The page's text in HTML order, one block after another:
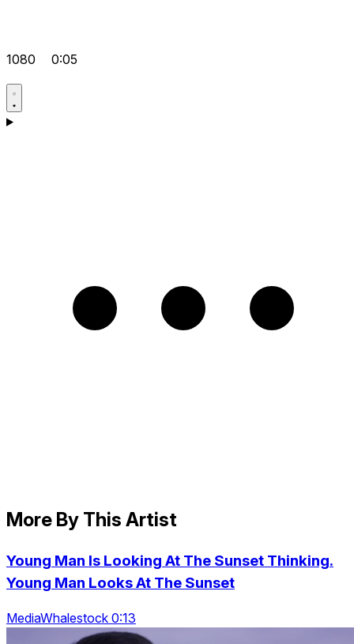
1080 0:05
More By This Artist
Young Man Is Looking At The Sunset Thinking.
Young Man Looks At The Sunset
MediaWhalestock 0:13